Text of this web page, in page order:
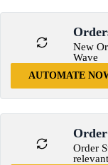
New
Wave
AUTOMATE
Order